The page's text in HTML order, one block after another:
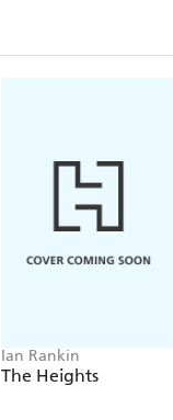
Ian Rankin
The Heights